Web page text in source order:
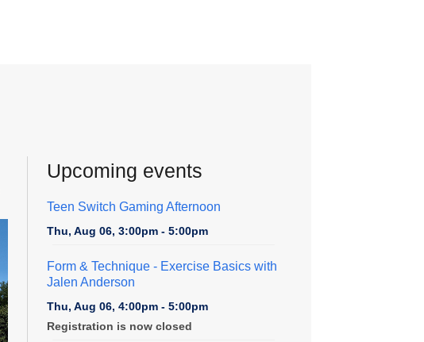
Upcoming events
Teen Switch Gaming Afternoon
Thu, Aug 06, 3:00pm - 5:00pm
Form & Technique- Exercise Basics with
Jalen Anderson
Thu, Aug 06, 4:00pm - 5:00pm
Registration is now closed